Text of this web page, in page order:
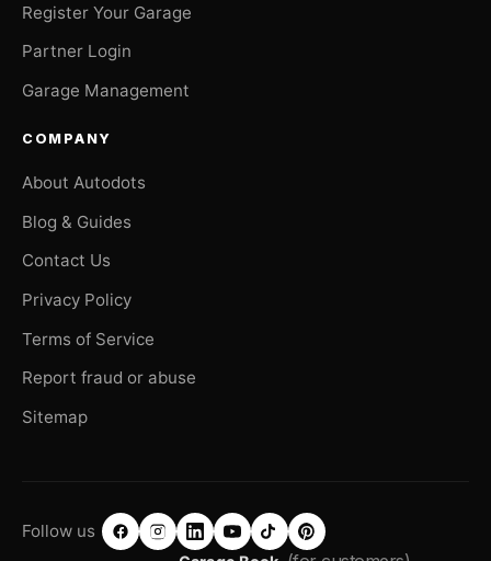
Register Your Garage
Partner Login
Garage Management
COMPANY
About Autodots
Blog & Guides
Contact Us
Privacy Policy
Terms of Service
Report fraud or abuse
Sitemap
Follow us